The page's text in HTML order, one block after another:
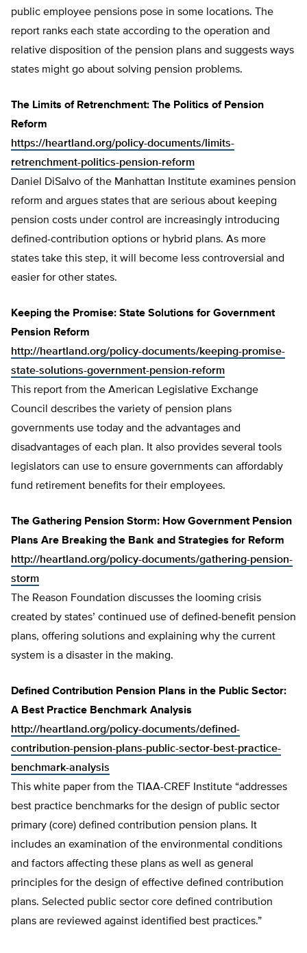
public employee pensions pose in some locations. The
report ranks each state according to the operation and
relative disposition of the pension plans and suggests ways
states might go about solving pension problems.
The Limits of Retrenchment: The Politics of Pension
Reform
https://heartland.org/policy-documents/limits-
retrenchment-politics-pension-reform
Daniel DiSalvo of the Manhattan Institute examines pension
reform and argues states that are serious about keeping
pension costs under control are increasingly introducing
defined-contribution options or hybrid plans. As more
states take this step, it will become less controversial and
easier for other states.
Keeping the Promise: State Solutions for Government
Pension Reform
http://heartland.org/policy-documents/keeping-promise-
state-solutions-government-pension-reform
This report from the American Legislative Exchange
Council describes the variety of pension plans
governments use today and the advantages and
disadvantages of each plan. It also provides several tools
legislators can use to ensure governments can affordably
fund retirement benefits for their employees.
The Gathering Pension Storm: How Government Pension
Plans Are Breaking the Bank and Strategies for Reform
http://heartland.org/policy-documents/gathering-pension-
storm
The Reason Foundation discusses the looming crisis
created by states’ continued use of defined-benefit pension
plans, offering solutions and explaining why the current
system is a disaster in the making.
Defined Contribution Pension Plans in the Public Sector:
A Best Practice Benchmark Analysis
http://heartland.org/policy-documents/defined-
contribution-pension-plans-public-sector-best-practice-
benchmark-analysis
This white paper from the TIAA-CREF Institute “addresses
best practice benchmarks for the design of public sector
primary (core) defined contribution pension plans. It
includes an examination of the environmental conditions
and factors affecting these plans as well as general
principles for the design of effective defined contribution
plans. Selected public sector core defined contribution
plans are reviewed against identified best practices.”